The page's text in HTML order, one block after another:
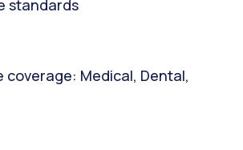
standards
coverage: Medical, Dental,